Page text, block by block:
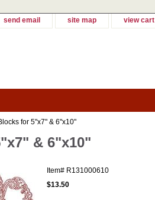
send email site map view cart
for 5"x7" & 6"x10"
& 6"x10"
Item# R131000610
$13.50